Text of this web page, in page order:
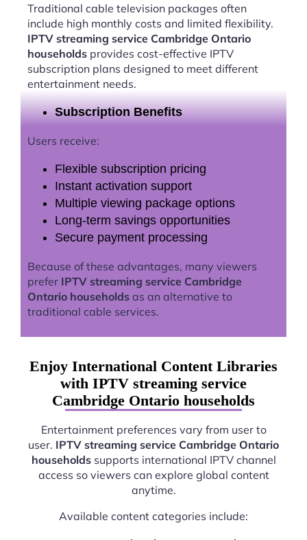
Traditional cable television packages often
include high monthly costs and limited flexibility.
IPTV streaming service Cambridge Ontario
households provides cost-effective IPTV
subscription plans designed to meet different
entertainment needs.
Subscription Benefits
Users receive:
Flexible subscription pricing
Instant activation support
Multiple viewing package options
Long-term savings opportunities
Secure payment processing
Because of these advantages, many viewers
prefer IPTV streaming service Cambridge
Ontario households as an alternative to
traditional cable services.
Enjoy International Content Libraries
with IPTV streaming service
Cambridge Ontario households
Entertainment preferences vary from user to
user. IPTV streaming service Cambridge Ontario
householdssupports international IPTV channel
access so viewers can explore global content
anytime.
Available content categories include: